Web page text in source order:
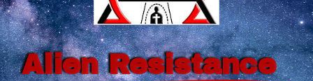
Alien Resistance